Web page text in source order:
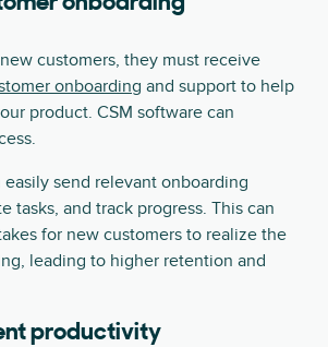
customers, they must receive
onboarding and support to help
product. CSM software can
easily send relevant onboarding
tasks, and track progress. This can
for new customers to realize the
leading to higher retention and
productivity